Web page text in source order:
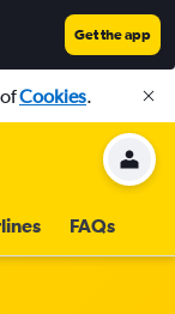
Get the app
Cookies.
FAQs